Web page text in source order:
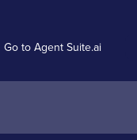
Go to Agent Suite.ai